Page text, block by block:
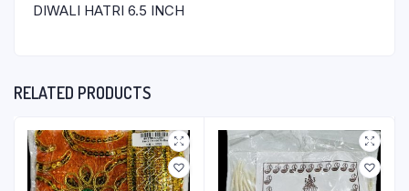
DIWALI HATRI 6.5 INCH
RELATED PRODUCTS